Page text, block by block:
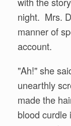
night. Mrs.
manner of
account.
"Ah!" she
unearthly
made the
blood